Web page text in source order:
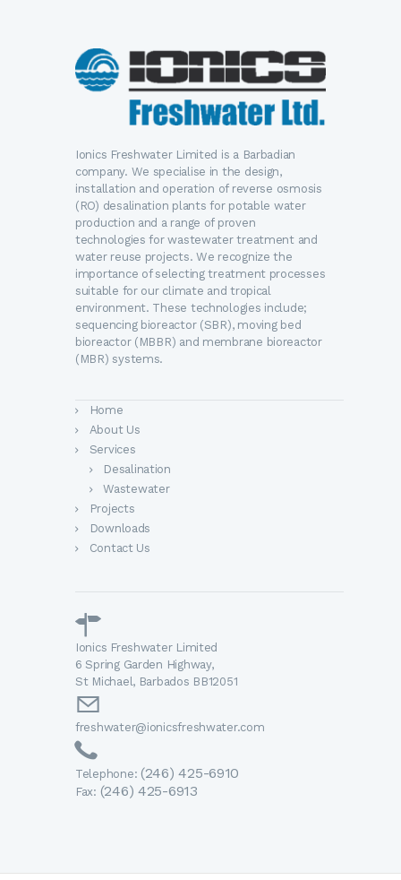
Ionics Freshwater Limited is a Barbadian
company. We specialise in the design,
installation and operation of reverse osmosis
(RO) desalination plants for potable water
production and a range of proven
technologies for wastewater treatment and
water reuse projects. We recognize the
importance of selecting treatment processes
suitable for our climate and tropical
environment. These technologies include;
sequencing bioreactor (SBR), moving bed
bioreactor (MBBR) and membrane bioreactor
(MBR) systems.
Home
About Us
Services
Desalination
Wastewater
Projects
Downloads
Contact Us
Ionics Freshwater Limited
6 Spring Garden Highway,
St Michael, Barbados BB12051
freshwater@ionicsfreshwater.com
Telephone: (246) 425-6910
Fax: (246) 425-6913